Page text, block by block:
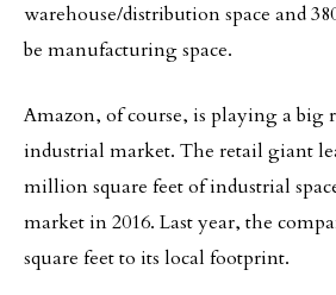
warehouse/distribution space and
be manufacturing space.
Amazon, of course, is playing a big
industrial market. The retail giant
million square feet of industrial
market in 2016. Last year, the
square feet to its local footprint.